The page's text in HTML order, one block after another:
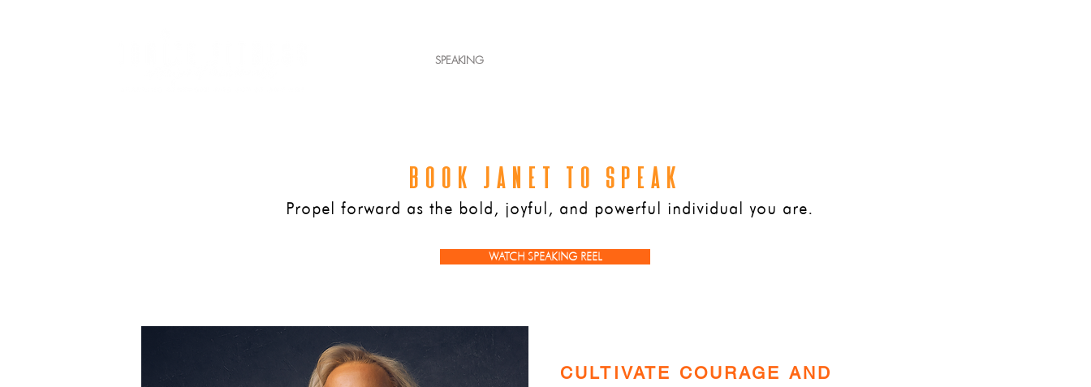
SPEAKING
BOOK JANET TO SPEAK
Propel forward as the bold, joyful, and powerful individual you are.
WATCH SPEAKING REEL
CULTIVATE COURAGE AND